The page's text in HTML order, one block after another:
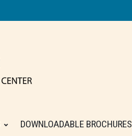
DOWNLOADABLE BROCHURES